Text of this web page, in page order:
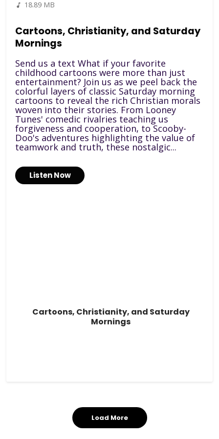
18.89 MB
Cartoons, Christianity, and Saturday
Mornings
Send us a text What if your favorite
childhood cartoons were more than just
entertainment? Join us as we peel back the
colorful layers of classic Saturday morning
cartoons to reveal the rich Christian morals
woven into their stories. From Looney
Tunes' comedic rivalries teaching us
forgiveness and cooperation, to Scooby-
Doo's adventures highlighting the value of
teamwork and truth, these nostalgic...
Listen Now
Cartoons, Christianity, and Saturday
Mornings
Load More